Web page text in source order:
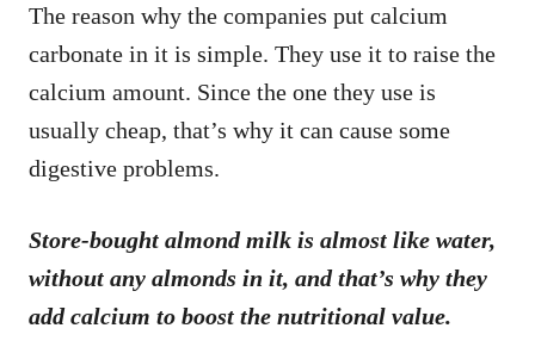
The reason why the companies put calcium
carbonate in it is simple. They use it to raise the
calcium amount. Since the one they use is
usually cheap, that’s why it can cause some
digestive problems.
Store-bought almond milk is almost like water,
without any almonds in it, and that’s why they
add calcium to boost the nutritional value.